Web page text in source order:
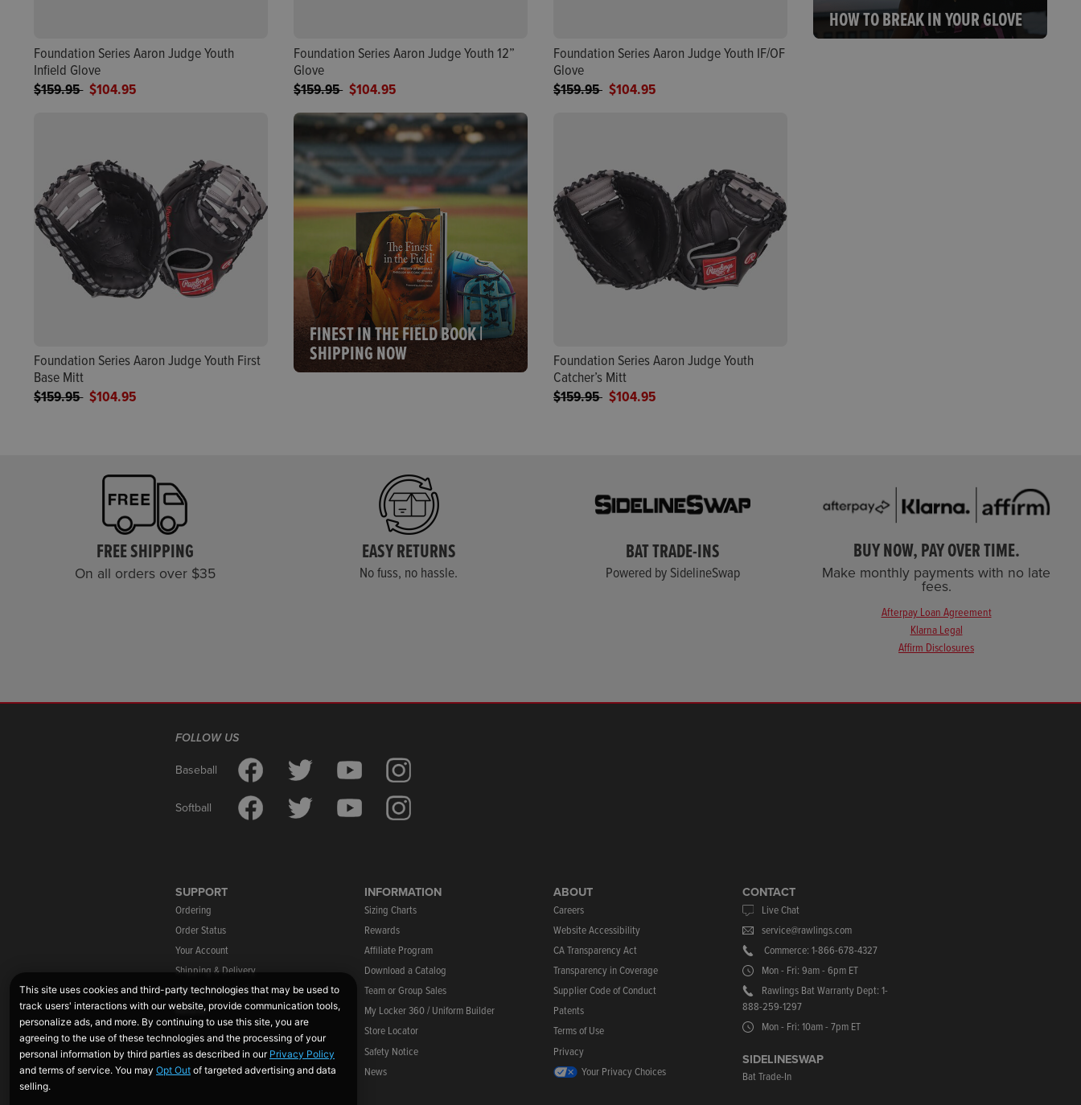
Foundation Series Aaron Judge Youth
Infield Glove
Price reduced from
$159.95to$104.95
Foundation Series Aaron Judge Youth 12”
Glove
Price reduced from
$159.95to$104.95
Foundation Series Aaron Judge Youth IF/OF
Glove
Price reduced from
$159.95to$104.95
HOW TO BREAK IN YOUR GLOVE
Foundation Series Aaron Judge Youth First
Base Mitt
Price reduced from
$159.95to$104.95
FINEST IN THE FIELD BOOK |
SHIPPING NOW
Foundation Series Aaron Judge Youth
Catcher’s Mitt
Price reduced from
$159.95to$104.95
FREE SHIPPING
On all orders over $35
EASY RETURNS
No fuss, no hassle.
BAT TRADE-INS
Powered by SidelineSwap
BUY NOW, PAY OVER TIME.
Make monthly payments with no late
fees.
Afterpay Loan Agreement
Klarna Legal
Affirm Disclosures
FOLLOW US
Baseball
Softball
SUPPORT
Ordering
Order Status
Your Account
Shipping & Delivery
Warranty Information
Returns
INFORMATION
Sizing Charts
Rewards
Affiliate Program
Download a Catalog
Team or Group Sales
My Locker 360 / Uniform Builder
Store Locator
Safety Notice
News
ABOUT
Careers
Website Accessibility
CA Transparency Act
Transparency in Coverage
Supplier Code of Conduct
Patents
Terms of Use
Privacy
Your Privacy Choices
CONTACT
Live Chat
service@rawlings.com
Commerce: 1-866-678-4327
Mon - Fri: 9am - 6pm ET
Rawlings Bat Warranty Dept: 1-
888-259-1297
Mon - Fri: 10am - 7pm ET
SIDELINESWAP
Bat Trade-In